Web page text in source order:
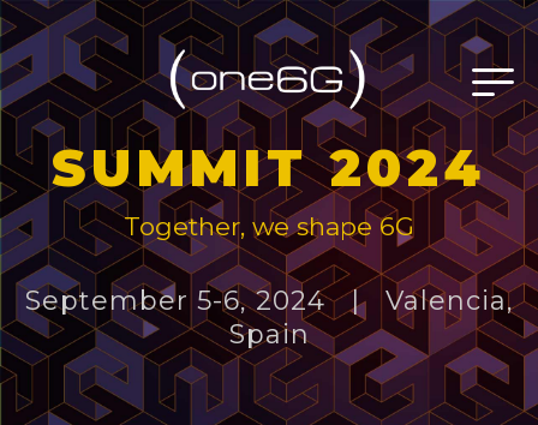
SUMMIT 2024
Together, we shape 6G
September 5-6, 2024 | Valencia,
Spain